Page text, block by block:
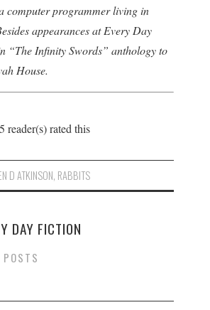
computer programmer living in
appearances at Every Day
“The Infinity Swords” anthology to
House.
5 reader(s) rated this
D ATKINSON, RABBITS
DAY FICTION
POSTS